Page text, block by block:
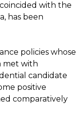
with the
has been
policies whose
met with
candidate
positive
comparatively